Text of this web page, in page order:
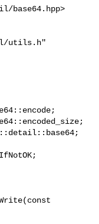
base64.hpp>
utils.h"